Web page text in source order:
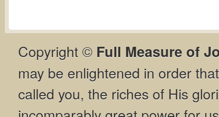
Copyright © Full Measure of
may be enlightened in order
called you, the riches of His